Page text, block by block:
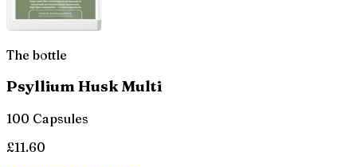
The bottle
Psyllium Husk Multi
100 Capsules
£11.60